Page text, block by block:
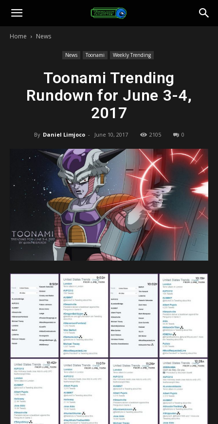
Toonami
Home News
News Toonami Weekly Trending
Toonami Trending
Rundown for June 3-4,
2017
By Daniel Limjoco - June 10, 2017 2105 0